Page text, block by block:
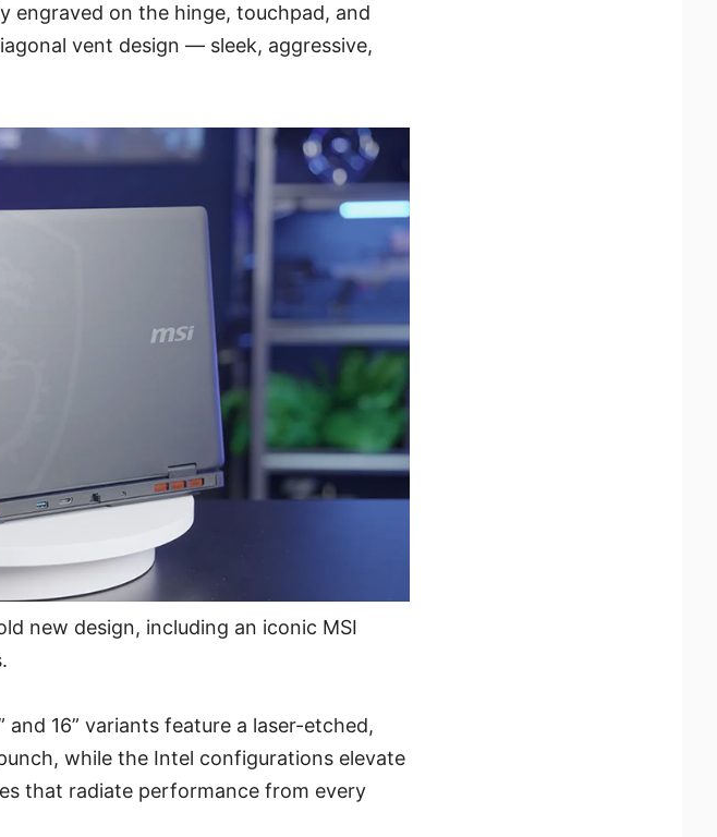
engraved on the hinge, touchpad, and
vent design — sleek, aggressive,
new design, including an iconic MSI
16” variants feature a laser-etched,
while the Intel configurations elevate
that radiate performance from every